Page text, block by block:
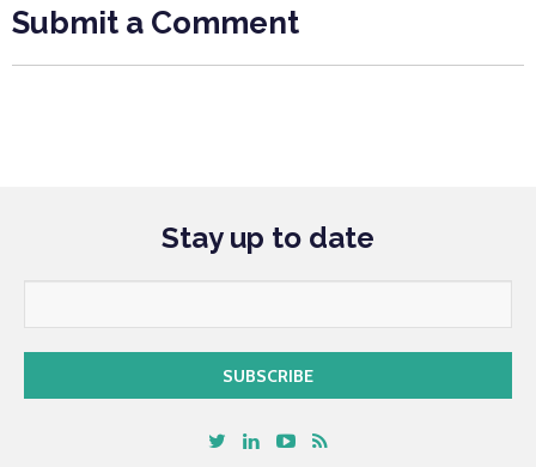
Submit a Comment
Stay up to date